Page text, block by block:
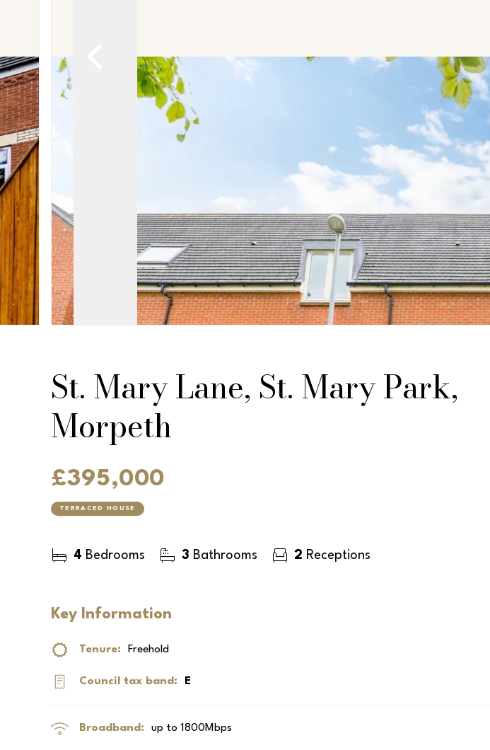
St. Mary Lane, St. Mary Park,
Morpeth
£395,000
TERRACED HOUSE
4 Bedrooms 3 Bathrooms 2 Receptions
Key Information
Tenure: Freehold
Council tax band: E
Broadband: up to 1800Mbps